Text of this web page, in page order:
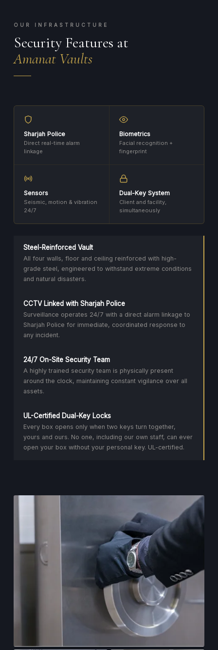
OUR INFRASTRUCTURE
Security Features at
Amanat Vaults
Sharjah Police
Direct real-time alarm
linkage
Biometrics
Facial recognition +
fingerprint
Sensors
Seismic, motion & vibration
24/7
Dual-Key System
Client and facility,
simultaneously
Steel-Reinforced Vault
All four walls, floor and ceiling reinforced with high-
grade steel, engineered to withstand extreme conditions
and natural disasters.
CCTV Linked with Sharjah Police
Surveillance operates 24/7 with a direct alarm linkage to
Sharjah Police for immediate, coordinated response to
any incident.
24/7 On-Site Security Team
A highly trained security team is physically present
around the clock, maintaining constant vigilance over all
assets.
UL-Certified Dual-Key Locks
Every box opens only when two keys turn together,
yours and ours. No one, including our own staff, can ever
open your box without your personal key. UL-certified.